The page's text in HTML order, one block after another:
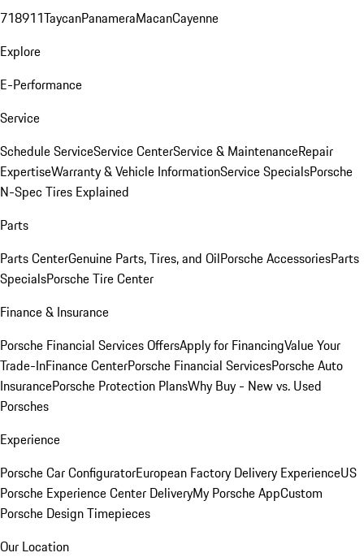
718911TaycanPanameraMacanCayenne
Explore
E-Performance
Service
Schedule ServiceService CenterService & MaintenanceRepair
ExpertiseWarranty & Vehicle InformationService SpecialsPorsche
N-Spec Tires Explained
Parts
Parts CenterGenuine Parts, Tires, and OilPorsche AccessoriesParts
SpecialsPorsche Tire Center
Finance & Insurance
Porsche Financial Services OffersApply for FinancingValue Your
Trade-InFinance CenterPorsche Financial ServicesPorsche Auto
InsurancePorsche Protection PlansWhy Buy - New vs. Used
Porsches
Experience
Porsche Car ConfiguratorEuropean Factory Delivery ExperienceUS
Porsche Experience Center DeliveryMy Porsche AppCustom
Porsche Design Timepieces
Our Location